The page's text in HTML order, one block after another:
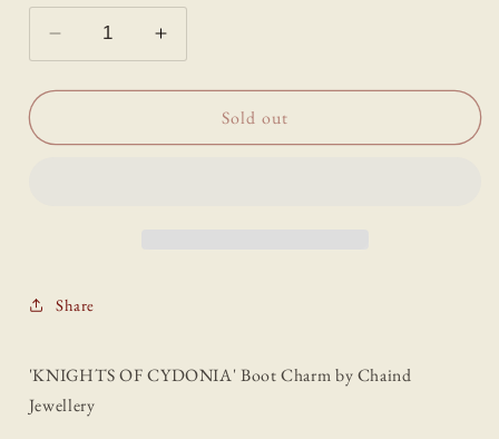
Decrease
quantity
for
OF
Increase
quantity
for
&#39;KNIGHTS
OF
Sold out
Share
'KNIGHTS OF CYDONIA' Boot Charm by Chaind
Jewellery